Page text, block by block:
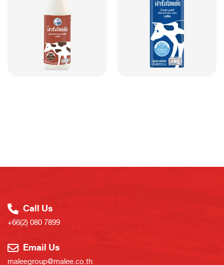
Call Us
+66(2) 080 7899
Email Us
maleegroup@malee.co.th